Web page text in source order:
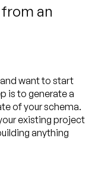
an
want to start
is to generate a
of your schema.
existing project
anything